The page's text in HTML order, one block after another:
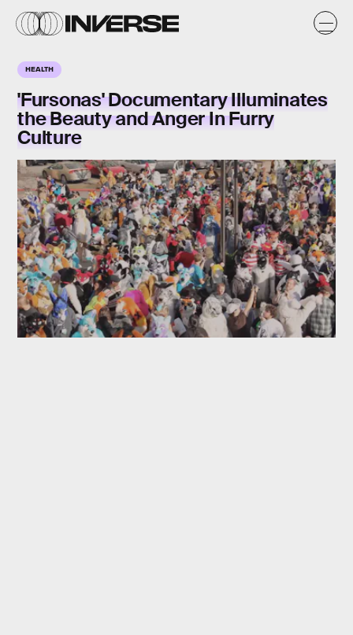
HEALTH
'Fursonas' Documentary Illuminates
the Beauty and Anger In Furry
Culture